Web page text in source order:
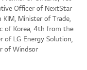
Officer of NextStar
Minister of Trade,
of Korea, 4th from the
of LG Energy Solution,
of Windsor